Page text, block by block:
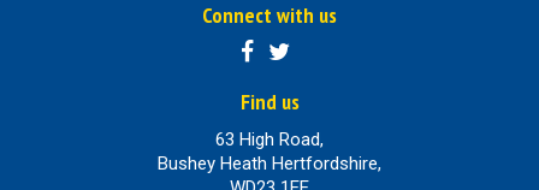
Connect with us
Find us
63 High Road,
Bushey Heath Hertfordshire,